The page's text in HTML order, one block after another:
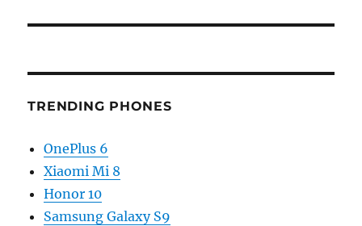
TRENDING PHONES
OnePlus 6
Xiaomi Mi 8
Honor 10
Samsung Galaxy S9